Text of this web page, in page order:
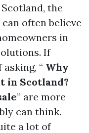
the
often believe
in
If
“ Why
in Scotland?
” are more
can think.
a lot of